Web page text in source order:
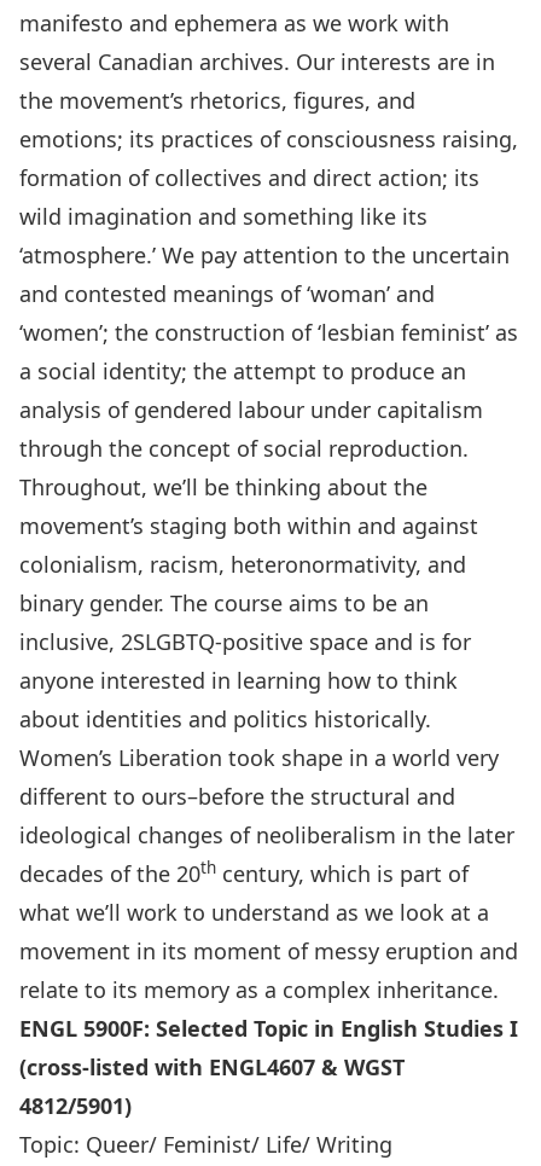
manifesto and ephemera as we work with
several Canadian archives. Our interests are in
the movement’s rhetorics, figures, and
emotions; its practices of consciousness raising,
formation of collectives and direct action; its
wild imagination and something like its
‘atmosphere.’ We pay attention to the uncertain
and contested meanings of ‘woman’ and
‘women’; the construction of ‘lesbian feminist’ as
a social identity; the attempt to produce an
analysis of gendered labour under capitalism
through the concept of social reproduction.
Throughout, we’ll be thinking about the
movement’s staging both within and against
colonialism, racism, heteronormativity, and
binary gender. The course aims to be an
inclusive, 2SLGBTQ-positive space and is for
anyone interested in learning how to think
about identities and politics historically.
Women’s Liberation took shape in a world very
different to ours–before the structural and
ideological changes of neoliberalism in the later
decades of the 20th century, which is part of
what we’ll work to understand as we look at a
movement in its moment of messy eruption and
relate to its memory as a complex inheritance.
ENGL 5900F: Selected Topic in English Studies I
(cross-listed with ENGL4607 & WGST
4812/5901)
Topic: Queer/ Feminist/ Life/ Writing